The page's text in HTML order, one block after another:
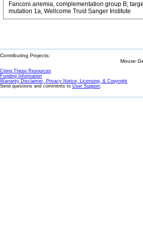
Fanconi anemia, complementation group B;
mutation 1a, Wellcome Trust Sanger Institute
Contributing Projects:
Mouse
Citing These Resources
Funding Information
Warranty Disclaimer, Privacy Notice, Licensing, & Copyright
Send questions and comments to User Support.